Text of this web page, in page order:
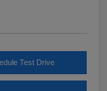
Test Drive